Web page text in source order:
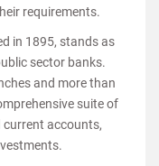
requirements.
in 1895, stands as
sector banks.
and more than
suite of
current accounts,